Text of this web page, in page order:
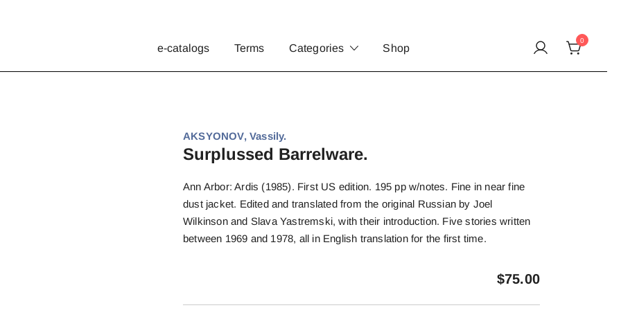
e-catalogs Terms Categories Shop
0
AKSYONOV, Vassily.
Surplussed Barrelware.
Ann Arbor: Ardis (1985). First US edition. 195 pp w/notes. Fine in near fine
dust jacket. Edited and translated from the original Russian by Joel
Wilkinson and Slava Yastremski, with their introduction. Five stories written
between 1969 and 1978, all in English translation for the first time.
$75.00